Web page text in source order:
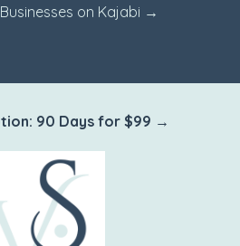
on Kajabi →
90 Days for $99 →